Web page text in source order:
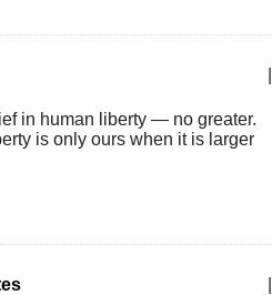
in human liberty — no greater.
is only ours when it is larger